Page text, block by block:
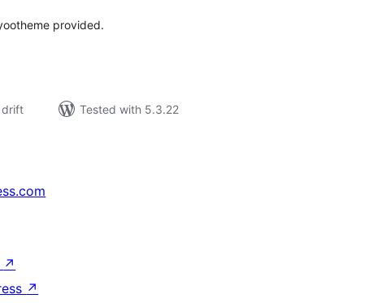
provided.
drift
Tested with 5.3.22
↗
↗